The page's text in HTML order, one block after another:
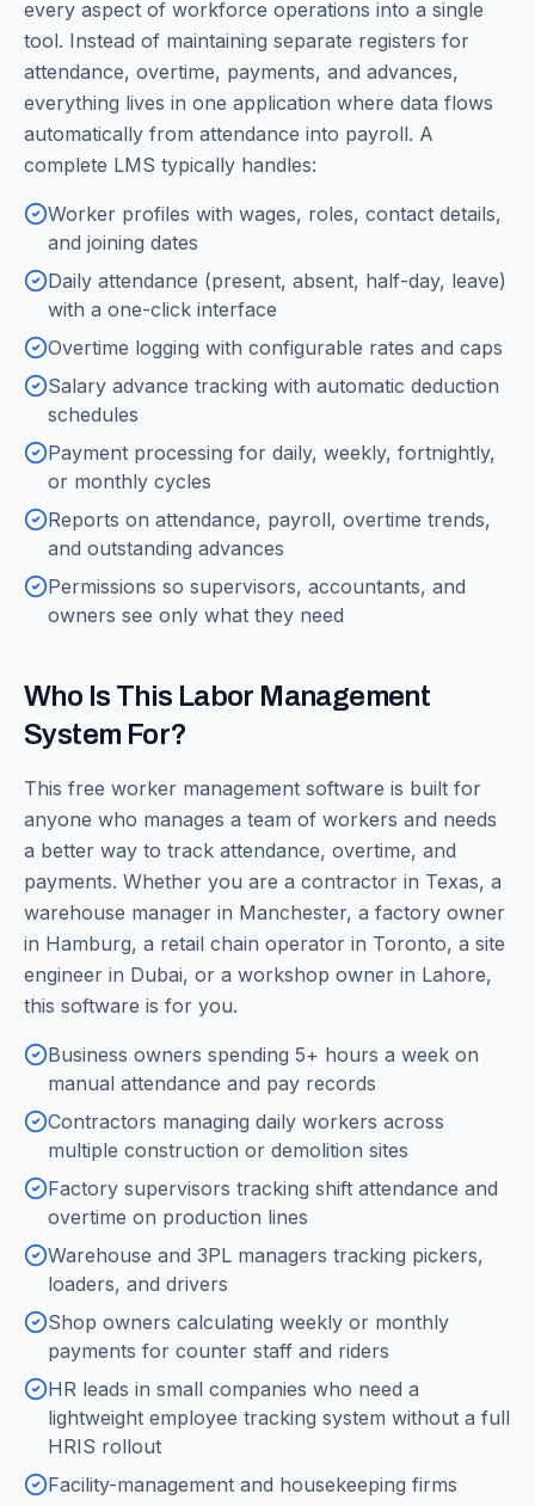
every aspect of workforce operations into a single
tool. Instead of maintaining separate registers for
attendance, overtime, payments, and advances,
everything lives in one application where data flows
automatically from attendance into payroll. A
complete LMS typically handles:
Worker profiles with wages, roles, contact details,
and joining dates
Daily attendance (present, absent, half-day, leave)
with a one-click interface
Overtime logging with configurable rates and caps
Salary advance tracking with automatic deduction
schedules
Payment processing for daily, weekly, fortnightly,
or monthly cycles
Reports on attendance, payroll, overtime trends,
and outstanding advances
Permissions so supervisors, accountants, and
owners see only what they need
Who Is This Labor Management
System For?
This free worker management software is built for
anyone who manages a team of workers and needs
a better way to track attendance, overtime, and
payments. Whether you are a contractor in Texas, a
warehouse manager in Manchester, a factory owner
in Hamburg, a retail chain operator in Toronto, a site
engineer in Dubai, or a workshop owner in Lahore,
this software is for you.
Business owners spending 5+ hours a week on
manual attendance and pay records
Contractors managing daily workers across
multiple construction or demolition sites
Factory supervisors tracking shift attendance and
overtime on production lines
Warehouse and 3PL managers tracking pickers,
loaders, and drivers
Shop owners calculating weekly or monthly
payments for counter staff and riders
HR leads in small companies who need a
lightweight employee tracking system without a full
HRIS rollout
Facility-management and housekeeping firms